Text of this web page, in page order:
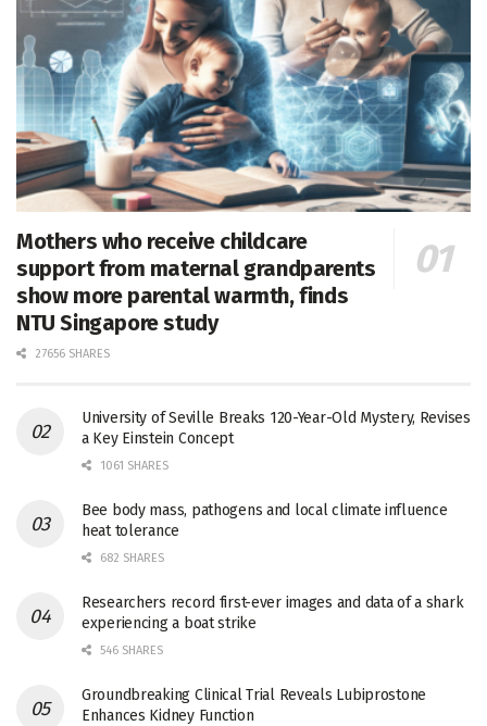
Mothers who receive childcare
support from maternal grandparents
show more parental warmth, finds
NTU Singapore study
27656 SHARES
University of Seville Breaks 120-Year-Old Mystery, Revises
a Key Einstein Concept
1061 SHARES
Bee body mass, pathogens and local climate influence
heat tolerance
682 SHARES
Researchers record first-ever images and data of a shark
experiencing a boat strike
546 SHARES
Groundbreaking Clinical Trial Reveals Lubiprostone
Enhances Kidney Function